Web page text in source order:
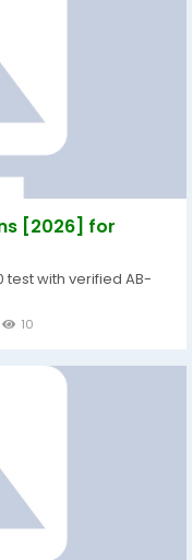
[2026] for
test with verified AB-
10